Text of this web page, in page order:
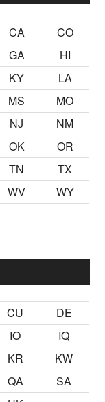
CA
CO
GA
HI
KY
LA
MS
MO
NJ
NM
OK
OR
TN
TX
WV WY
CU
DE
IO
IQ
KR
KW
QA
SA